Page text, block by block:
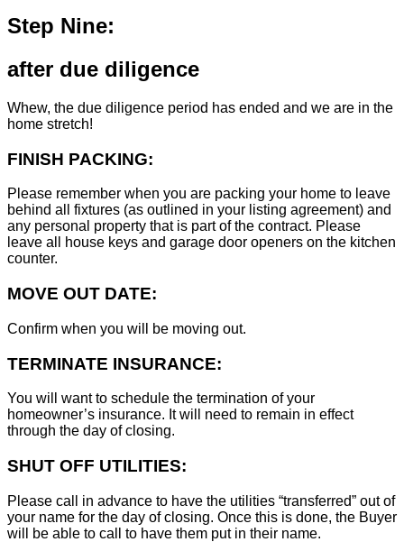
Step Nine:
after due diligence
Whew, the due diligence period has ended and we are in the
home stretch!
FINISH PACKING:
Please remember when you are packing your home to leave
behind all fixtures (as outlined in your listing agreement) and
any personal property that is part of the contract. Please
leave all house keys and garage door openers on the kitchen
counter.
MOVE OUT DATE:
Confirm when you will be moving out.
TERMINATE INSURANCE:
You will want to schedule the termination of your
homeowner’s insurance. It will need to remain in effect
through the day of closing.
SHUT OFF UTILITIES:
Please call in advance to have the utilities “transferred” out of
your name for the day of closing. Once this is done, the Buyer
will be able to call to have them put in their name.